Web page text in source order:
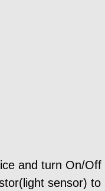
and turn On/
sensor)